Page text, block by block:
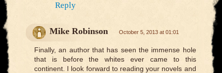
Reply
Mike Robinson October 5, 2013 at 01:01
Finally, an author that has seen the immense hole
that is before the whites ever came to this
continent. I look forward to reading your novels and